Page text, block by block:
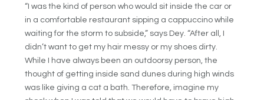
“I was the kind of person who would sit inside the car or
in a comfortable restaurant sipping a cappuccino while
waiting for the storm to subside,” says Dey. “After all, I
didn’t want to get my hair messy or my shoes dirty.
While I have always been an outdoorsy person, the
thought of getting inside sand dunes during high winds
was like giving a cat a bath. Therefore, imagine my